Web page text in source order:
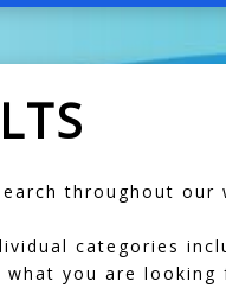
throughout
categories
you are looking